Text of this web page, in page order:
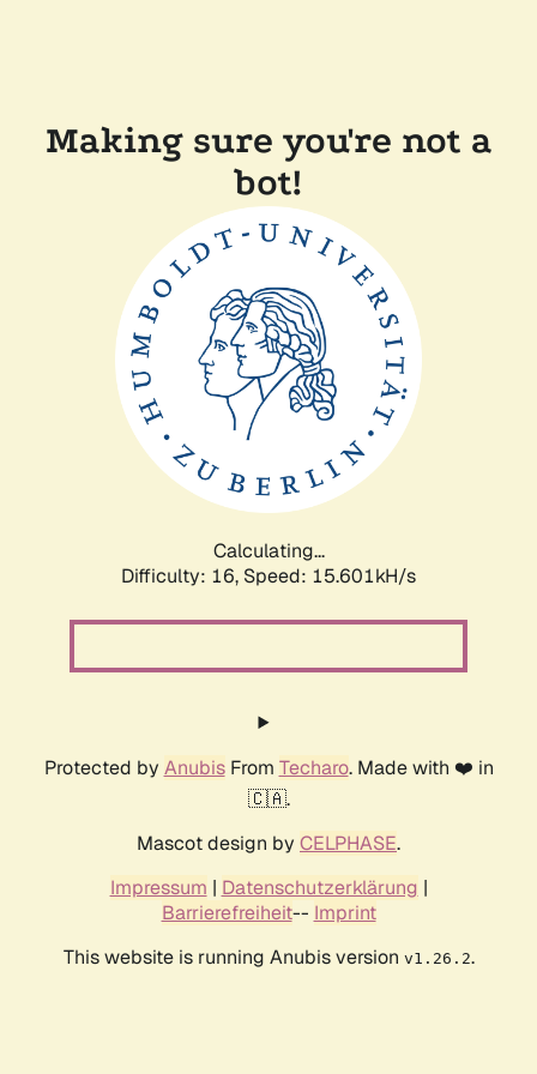
Making sure you're not a
bot!
Calculating...
Difficulty: 16, Speed: 18.197kH/s
Protected by AnubisFrom Techaro. Made with ❤️ in
🇨🇦.
Mascot design by CELPHASE.
Impressum | Datenschutzerklärung |
Barrierefreiheit-- Imprint
This website is running Anubis version v1.26.2.